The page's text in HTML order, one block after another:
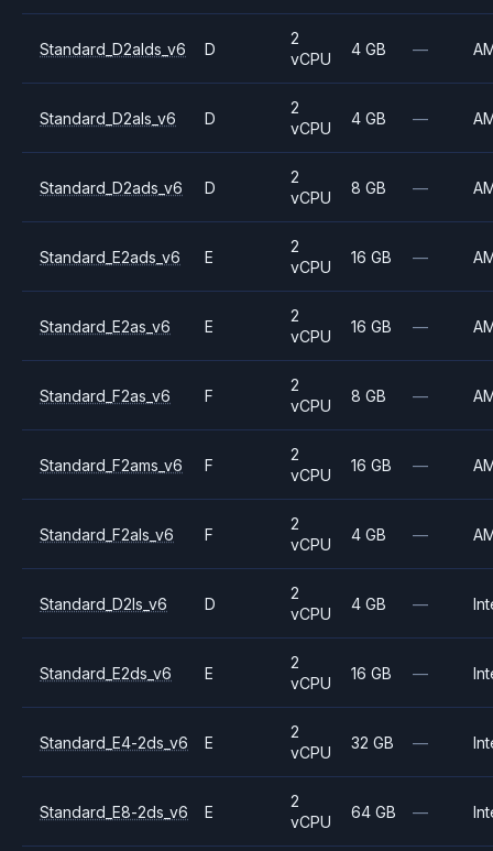
Standard_D2alds_v6 D
2
vCPU
4 GB —
Standard_D2als_v6 D
2
vCPU
4 GB —
Standard_D2ads_v6 D
2
vCPU
8 GB —
Standard_E2ads_v6 E
2
vCPU
16 GB —
Standard_E2as_v6 E
2
vCPU
16 GB —
Standard_F2as_v6 F
2
vCPU
8 GB —
Standard_F2ams_v6 F
2
vCPU
16 GB —
Standard_F2als_v6 F
2
vCPU
4 GB —
Standard_D2ls_v6 D
2
vCPU
4 GB —
Standard_E2ds_v6 E
2
vCPU
16 GB —
Standard_E4-2ds_v6 E
2
vCPU
32 GB —
Standard_E8-2ds_v6 E
2
vCPU
64 GB —